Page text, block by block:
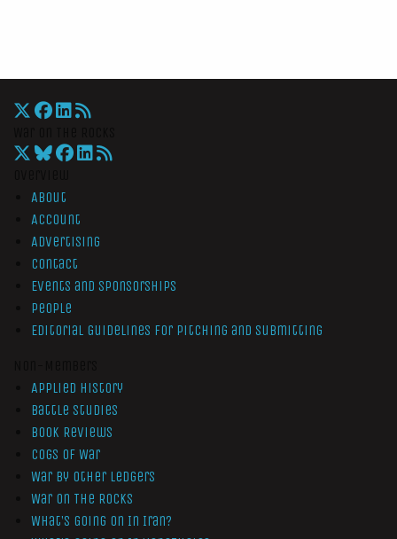
About
Account
Advertising
Contact
Events and Sponsorships
People
Editorial Guidelines for Pitching and Submitting
Applied History
Battle Studies
Book Reviews
Cogs of War
War by Other Ledgers
War On The Rocks
What’s Going On In Iran?